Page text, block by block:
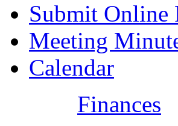
Submit Online
Meeting
Calendar
Finances